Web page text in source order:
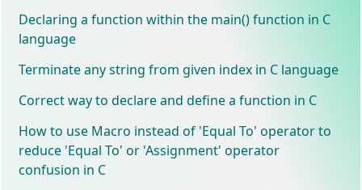
Declaring a function within the main() function in C
language
Terminate any string from given index in C language
Correct way to declare and define a function in C
How to use Macro instead of 'Equal To' operator to
reduce 'Equal To' or 'Assignment' operator
confusion in C